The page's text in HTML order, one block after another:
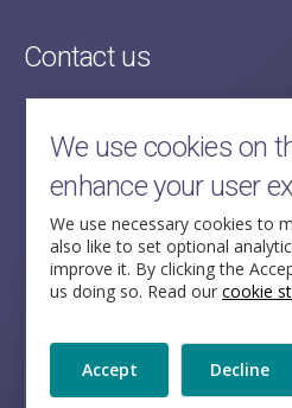
Contact us
2nd Floor,
Aldwych House,
71-91 Aldwych,
London,
WC2B 4HN
We use cookies on
enhance your user
We use necessary cookies to
also like to set optional
improve it. By clicking the
us doing so. Read our cookie
Accept Decline